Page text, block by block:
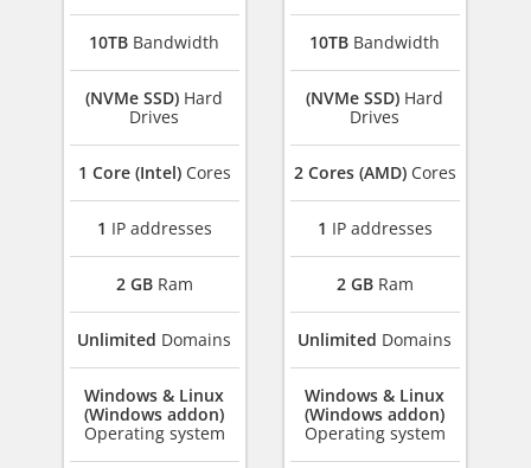
10TB Bandwidth
(NVMe SSD) Hard
Drives
1 Core (Intel)Cores
1 IP addresses
2 GBRam
Unlimited Domains
Windows & Linux
(Windows addon)
Operating system
10TB Bandwidth
(NVMe SSD) Hard
Drives
2 Cores (AMD)Cores
1 IP addresses
2 GBRam
Unlimited Domains
Windows & Linux
(Windows addon)
Operating system